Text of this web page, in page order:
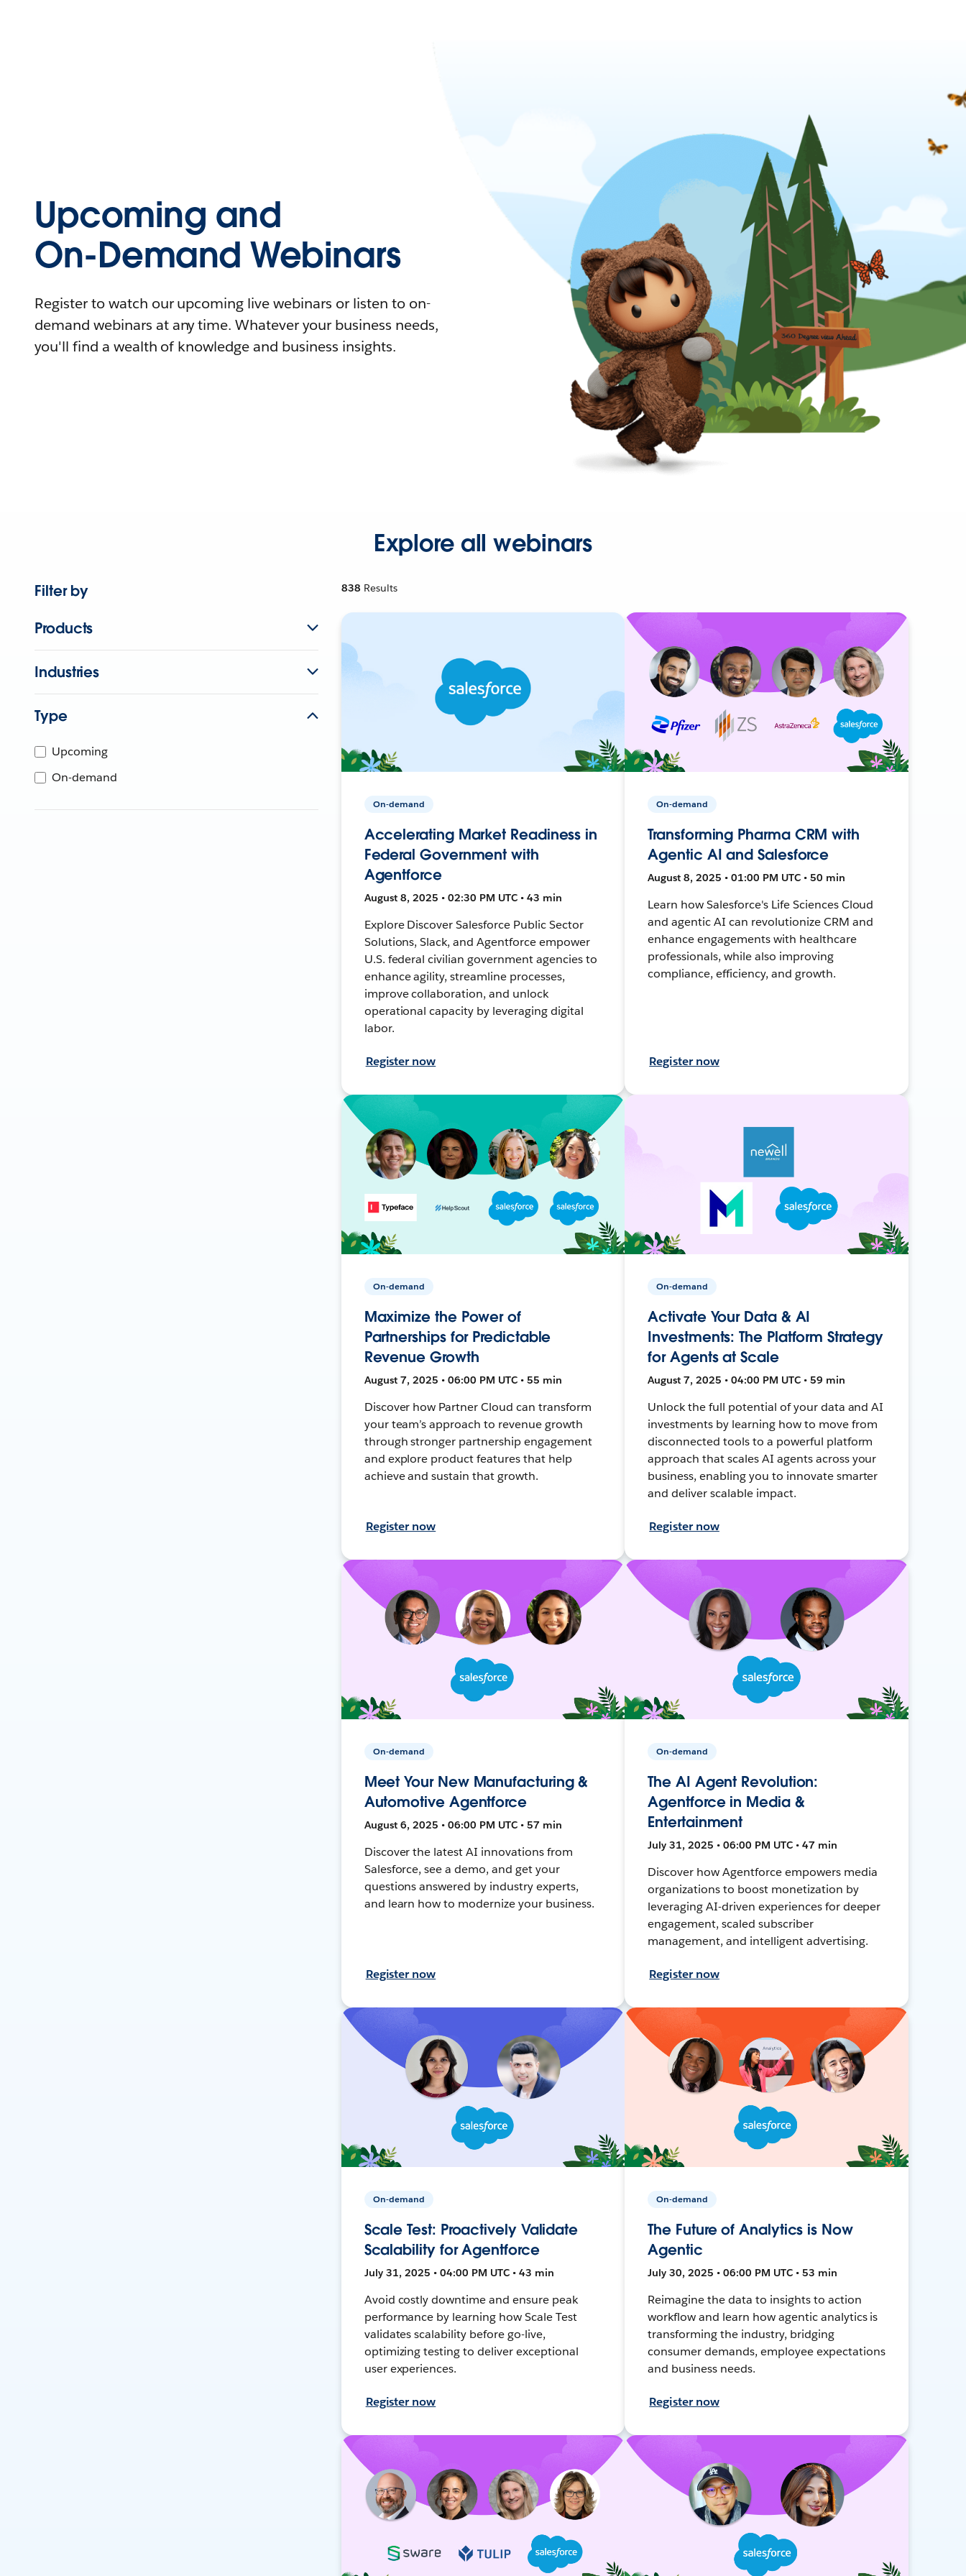
Upcoming and
On-Demand Webinars
Register to watch our upcoming live webinars or listen to on-
demand webinars at any time. Whatever your business needs,
you'll find a wealth of knowledge and business insights.
Explore all webinars
Filter by
Products
Industries
Type
Upcoming
On-demand
838 Results
On-demand
Accelerating Market Readiness in
Federal Government with
Agentforce
August 8, 2025 • 02:30 PM UTC • 43 min
Explore Discover Salesforce Public Sector
Solutions, Slack, and Agentforce empower
U.S. federal civilian government agencies to
enhance agility, streamline processes,
improve collaboration, and unlock
operational capacity by leveraging digital
labor.
Register now
On-demand
Transforming Pharma CRM with
Agentic AI and Salesforce
August 8, 2025 • 01:00 PM UTC • 50 min
Learn how Salesforce's Life Sciences Cloud
and agentic AI can revolutionize CRM and
enhance engagements with healthcare
professionals, while also improving
compliance, efficiency, and growth.
Register now
On-demand
Maximize the Power of
Partnerships for Predictable
Revenue Growth
August 7, 2025 • 06:00 PM UTC • 55 min
Discover how Partner Cloud can transform
your team’s approach to revenue growth
through stronger partnership engagement
and explore product features that help
achieve and sustain that growth.
Register now
On-demand
Activate Your Data & AI
Investments: The Platform Strategy
for Agents at Scale
August 7, 2025 • 04:00 PM UTC • 59 min
Unlock the full potential of your data and AI
investments by learning how to move from
disconnected tools to a powerful platform
approach that scales AI agents across your
business, enabling you to innovate smarter
and deliver scalable impact.
Register now
On-demand
Meet Your New Manufacturing &
Automotive Agentforce
August 6, 2025 • 06:00 PM UTC • 57 min
Discover the latest AI innovations from
Salesforce, see a demo, and get your
questions answered by industry experts,
and learn how to modernize your business.
Register now
On-demand
The AI Agent Revolution:
Agentforce in Media &
Entertainment
July 31, 2025 • 06:00 PM UTC • 47 min
Discover how Agentforce empowers media
organizations to boost monetization by
leveraging AI-driven experiences for deeper
engagement, scaled subscriber
management, and intelligent advertising.
Register now
On-demand
Scale Test: Proactively Validate
Scalability for Agentforce
July 31, 2025 • 04:00 PM UTC • 43 min
Avoid costly downtime and ensure peak
performance by learning how Scale Test
validates scalability before go-live,
optimizing testing to deliver exceptional
user experiences.
Register now
On-demand
The Future of Analytics is Now
Agentic
July 30, 2025 • 06:00 PM UTC • 53 min
Reimagine the data to insights to action
workflow and learn how agentic analytics is
transforming the industry, bridging
consumer demands, employee expectations
and business needs.
Register now